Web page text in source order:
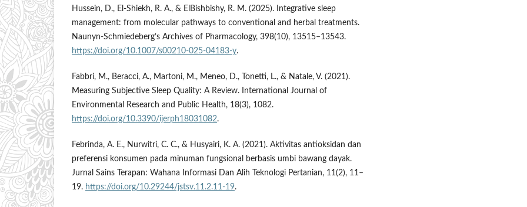
Hussein, D., El-Shiekh, R. A., & ElBishbishy, R. M. (2025). Integrative sleep
management: from molecular pathways to conventional and herbal treatments.
Naunyn-Schmiedeberg’s Archives of Pharmacology, 398(10), 13515–13543.
https://doi.org/10.1007/s00210-025-04183-y.
Fabbri, M., Beracci, A., Martoni, M., Meneo, D., Tonetti, L., & Natale, V. (2021).
Measuring Subjective Sleep Quality: A Review. International Journal of
Environmental Research and Public Health, 18(3), 1082.
https://doi.org/10.3390/ijerph18031082.
Febrinda, A. E., Nurwitri, C. C., & Husyairi, K. A. (2021). Aktivitas antioksidan dan
preferensi konsumen pada minuman fungsional berbasis umbi bawang dayak.
Jurnal Sains Terapan: Wahana Informasi Dan Alih Teknologi Pertanian, 11(2), 11–
19. https://doi.org/10.29244/jstsv.11.2.11-19.